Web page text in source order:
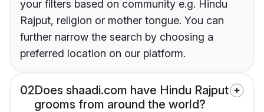
your filters based on community e.g. Hindu
Rajput, religion or mother tongue. You can
further narrow the search by choosing a
preferred location on our platform.
02Does shaadi.com have Hindu Rajput
grooms from around the world?